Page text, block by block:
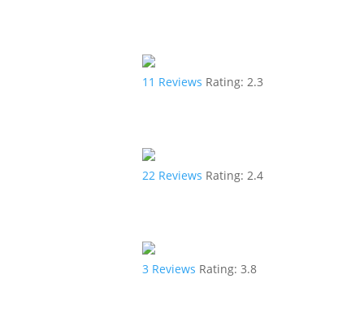
11 Reviews Rating: 2.3
22Reviews Rating: 2.4
3Reviews Rating: 3.8